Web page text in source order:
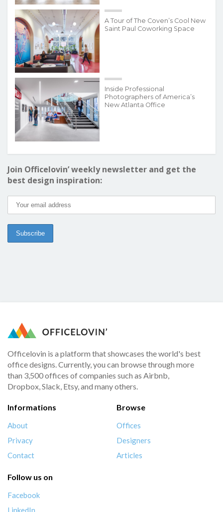
A Tour of The Coven’s Cool New
Saint Paul Coworking Space
Inside Professional
Photographers of America’s
New Atlanta Office
Join Officelovin’ weekly newsletter and get the
best design inspiration:
Officelovin is a platform that showcases the world's best
office designs. Currently, you can browse through more
than 3,500 offices of companies such as Airbnb,
Dropbox, Slack, Etsy, and many others.
Informations
About
Privacy
Contact
Browse
Offices
Designers
Articles
Follow us on
Facebook
LinkedIn